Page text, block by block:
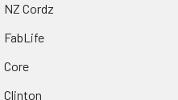
NZ Cordz
FabLife
Core
Clinton